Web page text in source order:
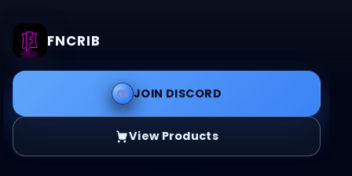
FNCRIB
JOIN DISCORD
View Products